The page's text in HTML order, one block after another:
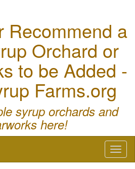
Recommend a
Orchard or
to be Added -
Farms.org
syrup orchards and
here!